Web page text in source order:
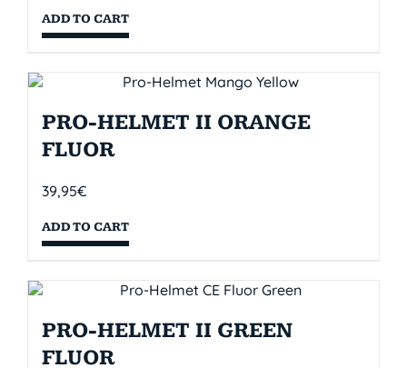
ADD TO CART
PRO-HELMET II ORANGE
FLUOR
39,95€
ADD TO CART
PRO-HELMET II GREEN
FLUOR